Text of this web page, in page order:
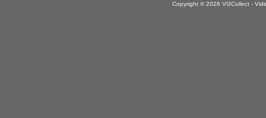
Copyright © 2026 VGCollect -